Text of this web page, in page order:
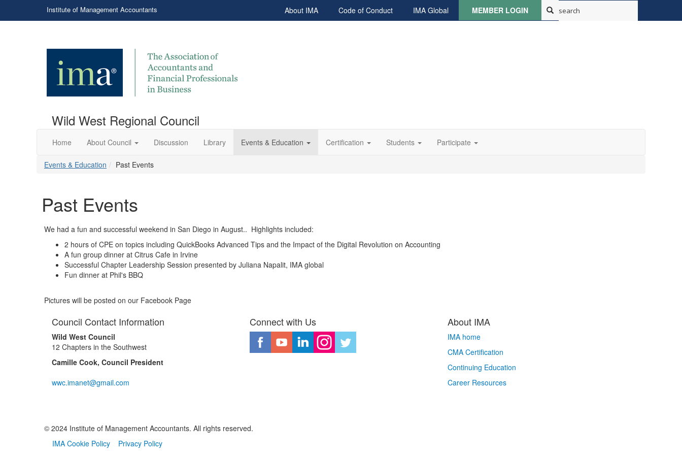
Institute of Management Accountants About IMA Code of Conduct IMA Global MEMBER LOGIN
Wild West Regional Council
Home About Council Discussion Library Events & Education Certification Students Participate
Events & Education Past Events
Past Events
We had a fun and successful weekend in San Diego in August.. Highlights included:
2 hours of CPE on topics including QuickBooks Advanced Tips and the Impact of the Digital Revolution on Accounting
A fun group dinner at Citrus Cafe in Irvine
Successful Chapter Leadership Session presented by Juliana Napalit, IMA global
Fun dinner at Phil's BBQ
Pictures will be posted on our Facebook Page
Council Contact Information
Wild West Council
12 Chapters in the Southwest
Camille Cook, Council President
wwc.imanet@gmail.com
Connect with Us About IMA
IMA home
CMA Certification
Continuing Education
Career Resources
© 2024 Institute of Management Accountants. All rights reserved.
IMA Cookie Policy
Privacy Policy